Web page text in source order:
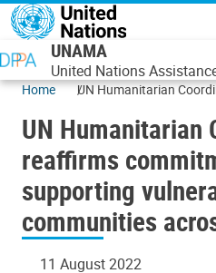
Skip to main content
UNAMA
United Nations
Home
UN Humanitarian
Afghanistan
UN Humanitarian
reaffirms
supporting
communities
11 August 2022